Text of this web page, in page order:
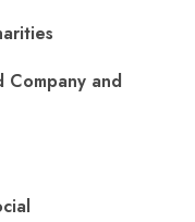
Company and